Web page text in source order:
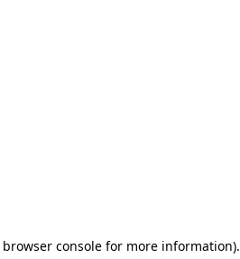
browser consolefor more information).